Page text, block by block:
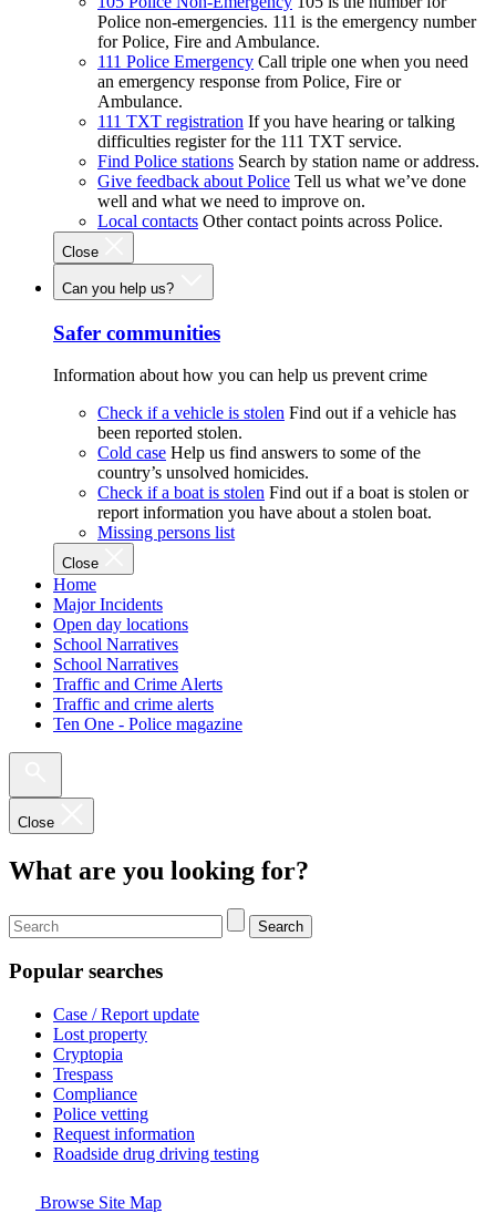
Police non-emergencies. 111 is the emergency number
for Police, Fire and Ambulance.
111 Police Emergency Call triple one when you need
an emergency response from Police, Fire or
Ambulance.
111 TXT registration If you have hearing or talking
difficulties register for the 111 TXT service.
Find Police stations Search by station name or address.
Give feedback about Police Tell us what we’ve done
well and what we need to improve on.
Local contacts Other contact points across Police.
Close
Can you help us?
Safer communities
Information about how you can help us prevent crime
Check if a vehicle is stolen Find out if a vehicle has
been reported stolen.
Cold case Help us find answers to some of the
country’s unsolved homicides.
Check if a boat is stolen Find out if a boat is stolen or
report information you have about a stolen boat.
Missing persons list
Close
Home
Major Incidents
Open day locations
School Narratives
School Narratives
Traffic and Crime Alerts
Traffic and crime alerts
Ten One - Police magazine
Close
What are you looking for?
Search
Popular searches
Case / Report update
Lost property
Cryptopia
Trespass
Compliance
Police vetting
Request information
Roadside drug driving testing
Browse Site Map